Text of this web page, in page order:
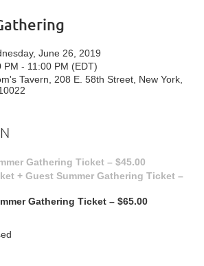
June 26, 2019
PM - 11:00 PM (EDT)
Tavern, 208 E. 58th Street, New York,
Gathering Ticket – $45.00
+ Guest Summer Gathering Ticket –
Gathering Ticket – $65.00